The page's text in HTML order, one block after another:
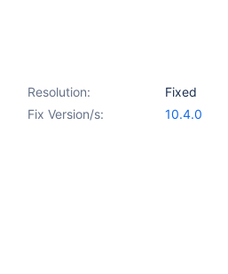
Resolution:
Fixed
Fix Version/s: 10.4.0